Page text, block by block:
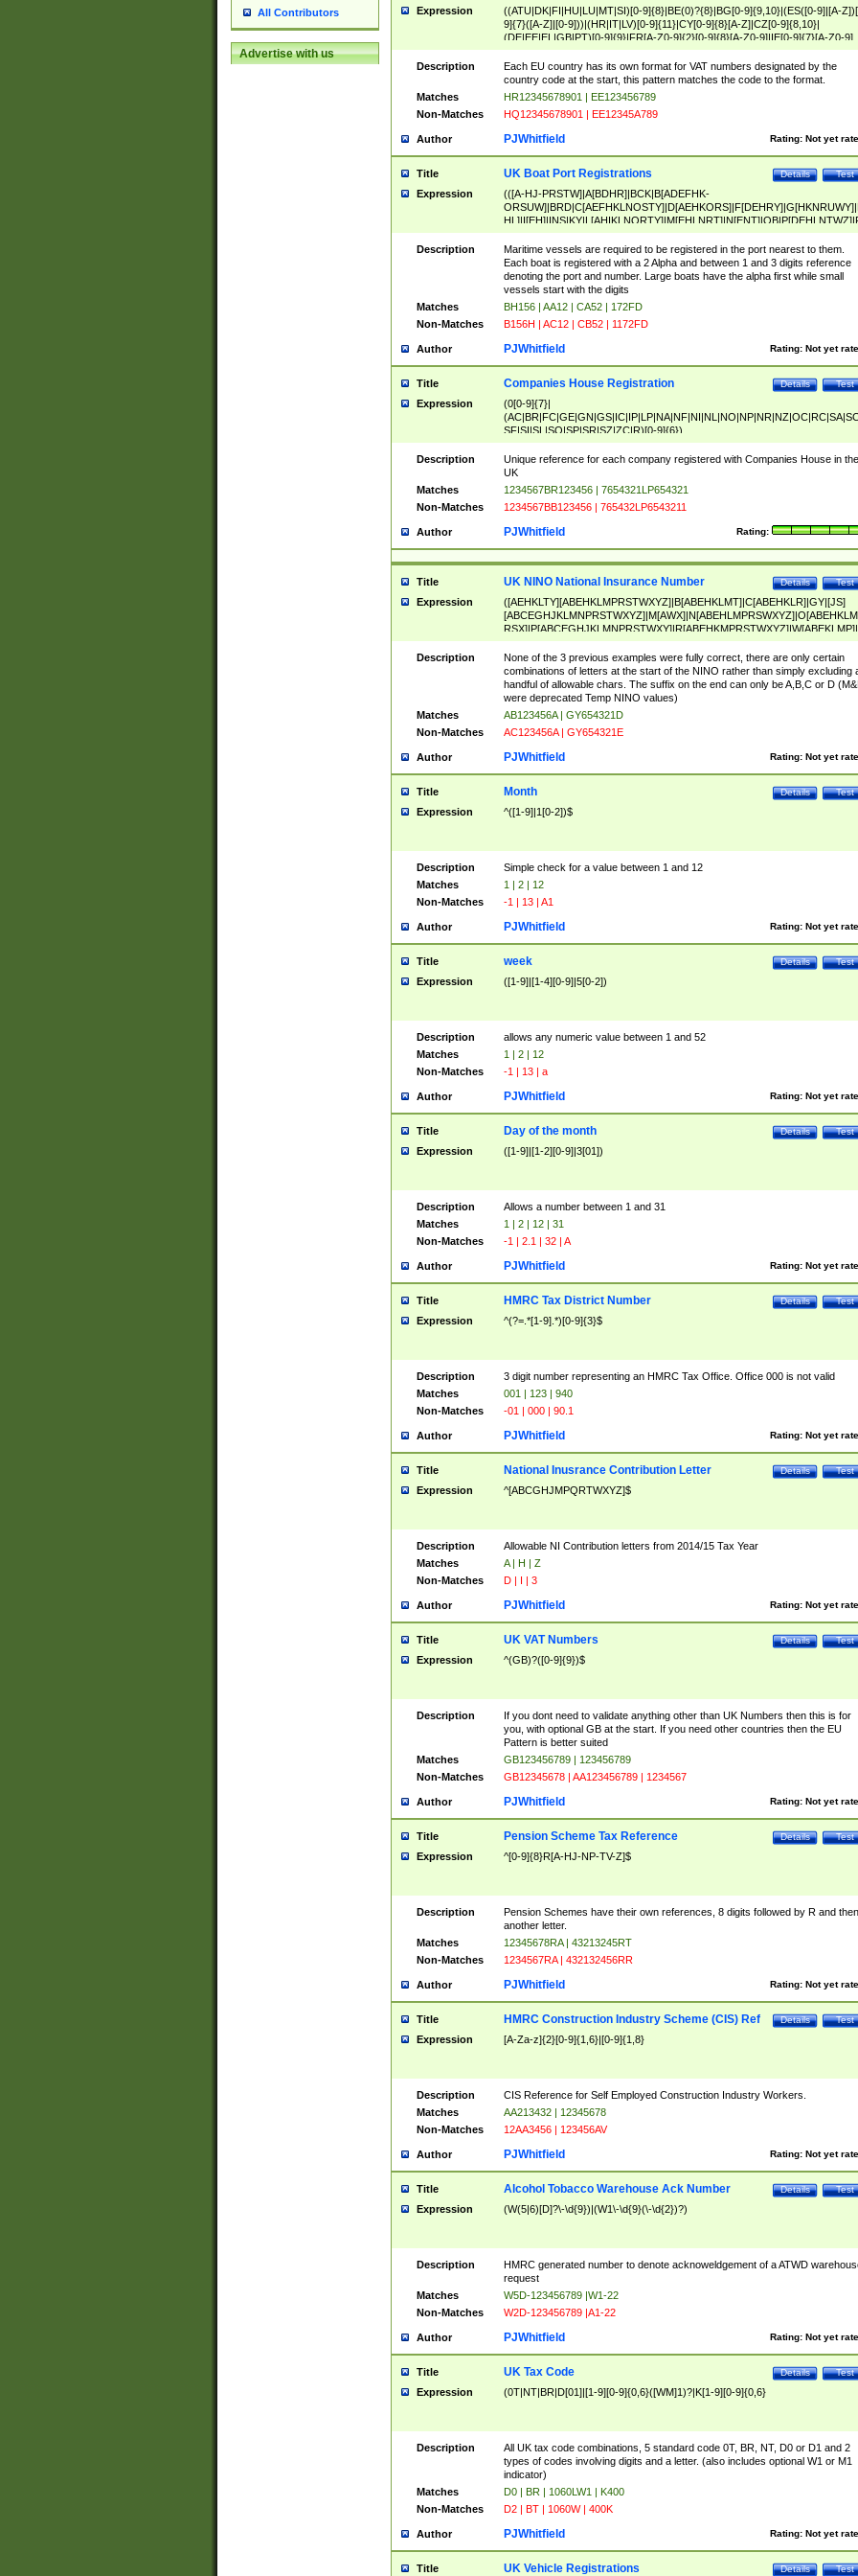
All Contributors
Advertise with us
Expression
((ATU|DK|FI|HU|LU|MT|SI)[0-9]{8}|BE(0)?{8}|BG[0-9]{9,10}|(ES([0-9]|[A-
9]{7}([A-Z]|[0-9]))|(HR|IT|LV)[0-9]{11}|CY[0-9]{8}[A-Z]|CZ[0-9]{8,10}|
(DE|EE|EL|GB|PT)[0-9]{9}|FR[A-Z0-9]{2}[0-9]{8}[A-Z0-9]|IE[0-9]{7}[A-Z0-9]
{2}|LT[0-9]{9}([0-9]{3})?|NL[0-9]{9}B([0-9]{2})|PL[0-9]{10}|RO[0-
9]{10}|SE[0-9]{12})
Description
Each EU country has its own format for VAT numbers designated by the
country code at the start, this pattern matches the code to the format.
Matches
HR12345678901 | EE123456789
Non-Matches
HQ12345678901 | EE12345A789
Author Rating: Not yet
PJWhitfield
Title Test
Details
UK Boat Port Registrations
Expression
(([A-HJ-PRSTW]|A[BDHR]|BCK|B[ADEFHK-
NORXY]|S[ACDEHMNORSTUY]|SSS|T[HNOT]|UL|W[ADHIKNOTY]|YH)[1-
[0-9]{0,2})|([1-9][0-9]{0,2}([A-HJ-PRSTW]|A[BDHR]|BCK|B[ADEFHK-
NORXY]|S[ACDEHMNORSTUY]|SSS|T[HNOT]|UL|W[ADHIKNOTY]|YH))
Description
Maritime vessels are required to be registered in the port nearest to them.
Each boat is registered with a 2 Alpha and between 1 and 3 digits reference
denoting the port and number. Large boats have the alpha first while small
vessels start with the digits
Matches
BH156 | AA12 | CA52 | 172FD
Non-Matches
B156H | AC12 | CB52 | 1172FD
Author Rating: Not yet
PJWhitfield
Title Test
Details
Companies House Registration
Expression
(0[0-9]{7}|
SF|SI|SL|SO|SP|SR|SZ|ZC|R)[0-9]{6})
Description
Unique reference for each company registered with Companies House in the
UK
Matches
1234567BR123456 | 7654321LP654321
Non-Matches
1234567BB123456 | 765432LP6543211
Author Rating:
PJWhitfield
Title Test
Details
UK NINO National Insurance Number
Expression
([AEHKLTY][ABEHKLMPRSTWXYZ]|B[ABEHKLMT]|C[ABEHKLR]|GY|[JS]
ABEHKLMPRSTWXY])[0-9]{6}[A-D]?
Description
None of the 3 previous examples were fully correct, there are only certain
combinations of letters at the start of the NINO rather than simply excluding
handful of allowable chars. The suffix on the end can only be A,B,C or D
were deprecated Temp NINO values)
Matches
AB123456A | GY654321D
Non-Matches
AC123456A | GY654321E
Author Rating: Not yet
PJWhitfield
Title Test
Details
Month
Expression ^([1-9]|1[0-2])$
Description
Simple check for a value between 1 and 12
Matches
1 | 2 | 12
Non-Matches
-1 | 13 | A1
Author Rating: Not yet
PJWhitfield
Title Test
Details
week
Expression ([1-9]|[1-4][0-9]|5[0-2])
Description
allows any numeric value between 1 and 52
Matches
1 | 2 | 12
Non-Matches
-1 | 13 | a
Author Rating: Not yet
PJWhitfield
Title Test
Details
Day of the month
Expression ([1-9]|[1-2][0-9]|3[01])
Description
Allows a number between 1 and 31
Matches
1 | 2 | 12 | 31
Non-Matches
-1 | 2.1 | 32 | A
Author Rating: Not yet
PJWhitfield
Title Test
Details
HMRC Tax District Number
Expression ^(?=.*[1-9].*)[0-9]{3}$
Description
3 digit number representing an HMRC Tax Office. Office 000 is not valid
Matches
001 | 123 | 940
Non-Matches
-01 | 000 | 90.1
Author Rating: Not yet
PJWhitfield
Title Test
Details
National Inusrance Contribution Letter
Expression ^[ABCGHJMPQRTWXYZ]$
Description
Allowable NI Contribution letters from 2014/15 Tax Year
Matches
A | H | Z
Non-Matches
D | I | 3
Author Rating: Not yet
PJWhitfield
Title Test
Details
UK VAT Numbers
Expression ^(GB)?([0-9]{9})$
Description
If you dont need to validate anything other than UK Numbers then this is for
you, with optional GB at the start. If you need other countries then the EU
Pattern is better suited
Matches
GB123456789 | 123456789
Non-Matches
GB12345678 | AA123456789 | 1234567
Author Rating: Not yet
PJWhitfield
Title Test
Details
Pension Scheme Tax Reference
Expression ^[0-9]{8}R[A-HJ-NP-TV-Z]$
Description
Pension Schemes have their own references, 8 digits followed by R and then
another letter.
Matches
12345678RA | 43213245RT
Non-Matches
1234567RA | 432132456RR
Author Rating: Not yet
PJWhitfield
Title Test
Details
HMRC Construction Industry Scheme (CIS) Ref
Expression [A-Za-z]{2}[0-9]{1,6}|[0-9]{1,8}
Description
CIS Reference for Self Employed Construction Industry Workers.
Matches
AA213432 | 12345678
Non-Matches
12AA3456 | 123456AV
Author Rating: Not yet
PJWhitfield
Title Test
Details
Alcohol Tobacco Warehouse Ack Number
Expression (W(5|6)[D]?\-\d{9})|(W1\-\d{9}(\-\d{2})?)
Description
HMRC generated number to denote acknoweldgement of a ATWD
request
Matches
W5D-123456789 |W1-22
Non-Matches
W2D-123456789 |A1-22
Author Rating: Not yet
PJWhitfield
Title Test
Details
UK Tax Code
Expression (0T|NT|BR|D[01]|[1-9][0-9]{0,6}([WM]1)?|K[1-9][0-9]{0,6}
Description
All UK tax code combinations, 5 standard code 0T, BR, NT, D0 or D1 and 2
types of codes involving digits and a letter. (also includes optional W1 or M1
indicator)
Matches
D0 | BR | 1060LW1 | K400
Non-Matches
D2 | BT | 1060W | 400K
Author Rating: Not yet
PJWhitfield
Title Test
Details
UK Vehicle Registrations